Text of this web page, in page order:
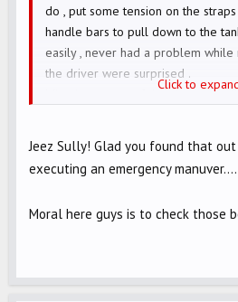
do , put some tension on the
handle bars to pull down to the
easily , never had a problem while
the driver were surprised .
Mine is not part of the above
Click to
Jeez Sully! Glad you found that
executing an emergency manuver....
Moral here guys is to check those